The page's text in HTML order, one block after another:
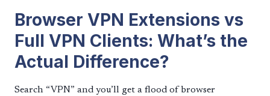
Browser VPN Extensions vs
Full VPN Clients: What’s the
Actual Difference?
Search “VPN” and you’ll get a flood of browser